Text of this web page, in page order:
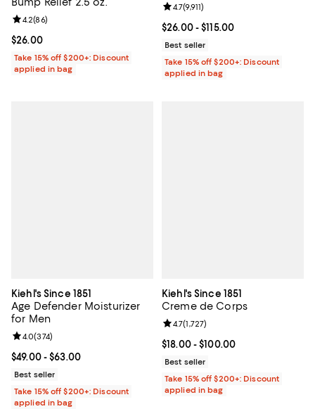
Current price $26.00; ;
$26.00
Review rating: 4.2 out of 5; 86 reviews;
4.2(86)
Take 15% off $200+: Discount
applied in bag
Current price From $26.00 to
$26.00- $115.00
Review rating: 4.7 out of 5; 9,911
4.7(9,911)
Best seller
Take 15% off $200+: Discount
applied in bag
Kiehl's Since 1851
Age Defender Moisturizer
for Men
Current price From $49.00 to $63.00; ;
$49.00- $63.00
Review rating: 4.0 out of 5; 374 reviews;
4.0(374)
Best seller
Take 15% off $200+: Discount
applied in bag
Kiehl's Since 1851
Creme de Corps
Current price From $18.00 to
$18.00- $100.00
Review rating: 4.7 out of 5; 1,727
4.7(1,727)
Best seller
Take 15% off $200+: Discount
applied in bag